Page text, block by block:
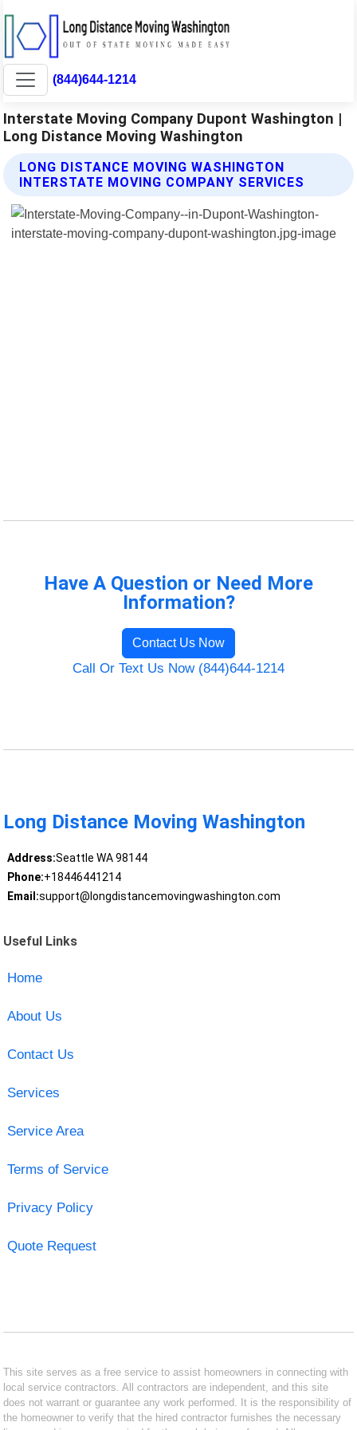
(844)644-1214
Interstate Moving Company Dupont Washington |
Long Distance Moving Washington
LONG DISTANCE MOVING WASHINGTON
INTERSTATE MOVING COMPANY SERVICES
Have A Question or Need More
Information?
Contact Us Now
Call Or Text Us Now (844)644-1214
Long Distance Moving Washington
Address:Seattle WA 98144
Phone:+18446441214
Email:support@longdistancemovingwashington.com
Useful Links
Home
About Us
Contact Us
Services
Service Area
Terms of Service
Privacy Policy
Quote Request
This site serves as a free service to assist homeowners in connecting with
local service contractors. All contractors are independent, and this site
does not warrant or guarantee any work performed. It is the responsibility of
the homeowner to verify that the hired contractor furnishes the necessary